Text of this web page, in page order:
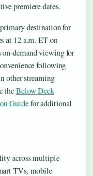
premiere dates.
destination for
at 12 a.m. ET on
on-demand viewing for
following
other streaming
theBelow Deck
Guidefor additional
across multiple
TVs, mobile